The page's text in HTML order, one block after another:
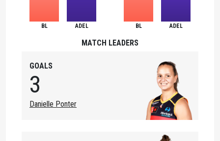
BL ADEL BL ADEL
MATCH LEADERS
GOALS
3
Danielle Ponter